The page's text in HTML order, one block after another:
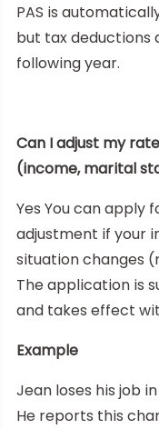
PAS is
but tax deductions
following year.
Can I adjust my
(income, marital
Yes You can apply
adjustment if your
situation changes
The application is
and takes effect
Example
Jean loses his job
He reports this